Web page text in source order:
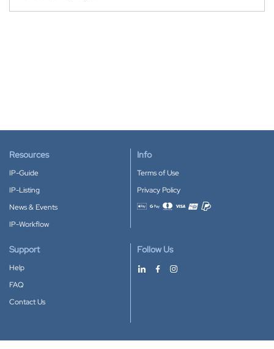
Resources
IP-Guide
IP-Listing
News & Events
IP-Workflow
Info
Terms of Use
Privacy Policy
Accepted payment methods
Support
Help
FAQ
Contact Us
Follow Us